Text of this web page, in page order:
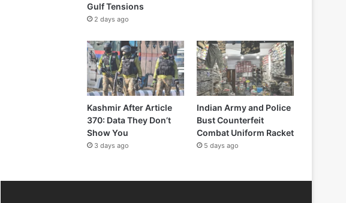
Gulf Tensions
2 days ago
Kashmir After Article
370: Data They Don’t
Show You
3 days ago
Indian Army and Police
Bust Counterfeit
Combat Uniform Racket
5 days ago